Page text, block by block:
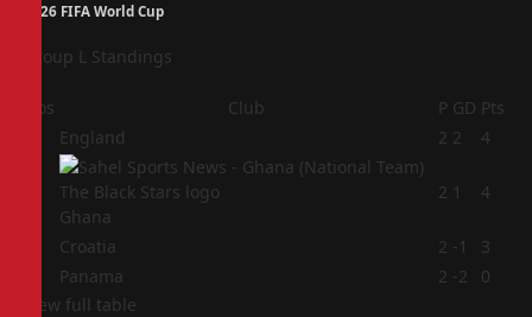
2026 FIFA World Cup
Group L Standings
Pos Club P GD Pts
England 2 2 4
Ghana
2 1 4
Croatia 2 -1
3
Panama 2 -2
0
View full table